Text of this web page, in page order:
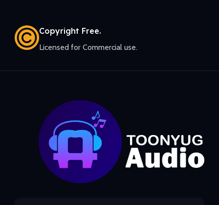
Copyright Free.
Licensed for Commercial use.